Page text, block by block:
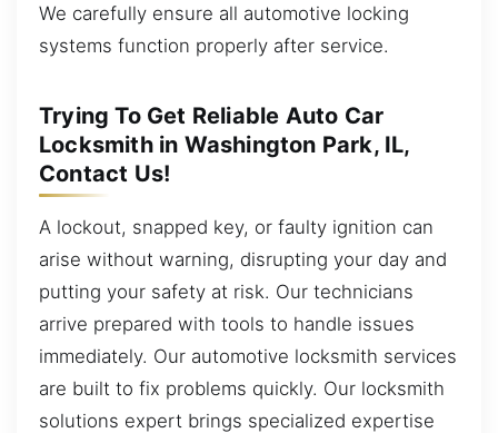
We carefully ensure all automotive locking
systems function properly after service.
Trying To Get Reliable Auto Car
Locksmith in Washington Park, IL,
Contact Us!
A lockout, snapped key, or faulty ignition can
arise without warning, disrupting your day and
putting your safety at risk. Our technicians
arrive prepared with tools to handle issues
immediately. Our automotive locksmith services
are built to fix problems quickly. Our locksmith
solutions expert brings specialized expertise